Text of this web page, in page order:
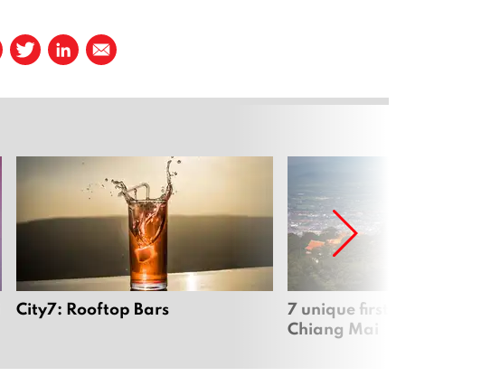
City7: Rooftop Bars
7 unique first dates
Chiang Mai